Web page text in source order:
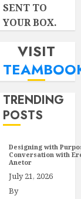
SENT TO
YOUR BOX.
VISIT
TRENDING
POSTS
Designing with
Conversation with
Anetor
July 21, 2026
By